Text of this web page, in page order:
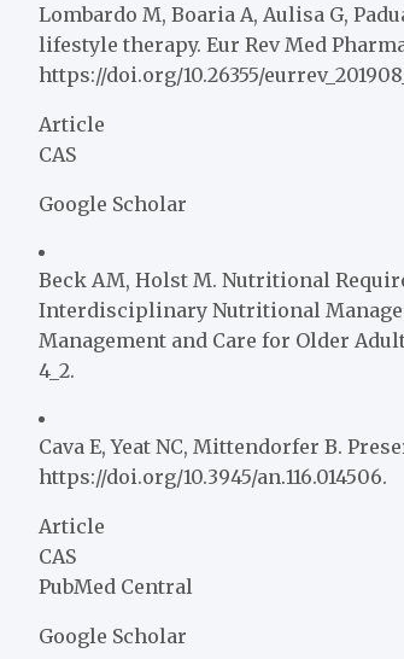
Lombardo M, Boaria A, Aulisa G,
lifestyle therapy. Eur Rev Med
https://doi.org/10.26355/
Article
CAS
Google Scholar
Beck AM, Holst M. Nutritional
Interdisciplinary Nutritional
Management and Care for Older
4_2.
Cava E, Yeat NC, Mittendorfer B.
https://doi.org/10.3945/an.116.014506.
Article
CAS
PubMed Central
Google Scholar